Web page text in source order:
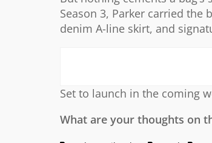
Season 3, Parker carried
denim A-line skirt, and
Set to launch in the coming
What are your thoughts on